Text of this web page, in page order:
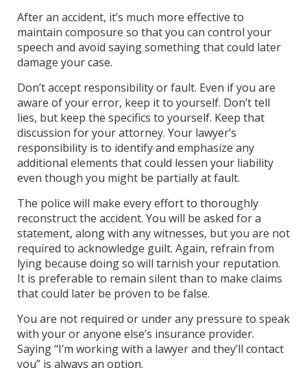
After an accident, it’s much more effective to
maintain composure so that you can control your
speech and avoid saying something that could later
damage your case.
Don’t accept responsibility or fault. Even if you are
aware of your error, keep it to yourself. Don’t tell
lies, but keep the specifics to yourself. Keep that
discussion for your attorney. Your lawyer’s
responsibility is to identify and emphasize any
additional elements that could lessen your liability
even though you might be partially at fault.
The police will make every effort to thoroughly
reconstruct the accident. You will be asked for a
statement, along with any witnesses, but you are not
required to acknowledge guilt. Again, refrain from
lying because doing so will tarnish your reputation.
It is preferable to remain silent than to make claims
that could later be proven to be false.
You are not required or under any pressure to speak
with your or anyone else’s insurance provider.
Saying “I’m working with a lawyer and they’ll contact
you” is always an option.